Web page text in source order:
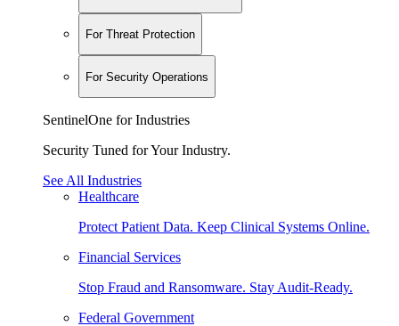
For Threat Protection
For Security Operations
SentinelOne for Industries
Security Tuned for Your Industry.
See All Industries
Healthcare
Protect Patient Data. Keep Clinical Systems Online.
Financial Services
Stop Fraud and Ransomware. Stay Audit-Ready.
Federal Government